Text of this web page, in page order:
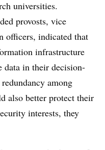
universities.
provosts, vice
officers, indicated that
infrastructure
data in their decision-
among
also better protect their
interests, they